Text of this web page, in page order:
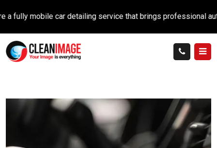
mobile car detailing service that brings professional auto